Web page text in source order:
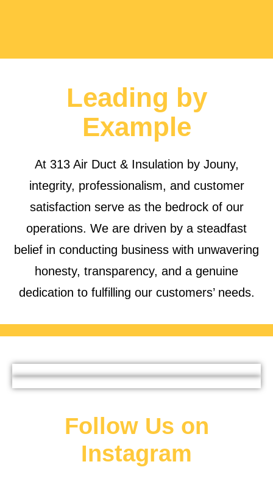
Leading by
Example
At 313 Air Duct & Insulation by Jouny,
integrity, professionalism, and customer
satisfaction serve as the bedrock of our
operations. We are driven by a steadfast
belief in conducting business with unwavering
honesty, transparency, and a genuine
dedication to fulfilling our customers’ needs.
Follow Us on
Instagram